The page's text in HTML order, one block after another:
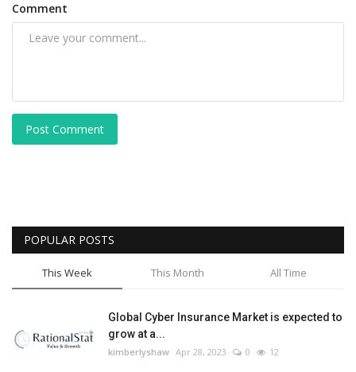
Comment
Post Comment
POPULAR POSTS
This Week This Month All Time
Global Cyber Insurance Market is expected to
grow at a...
kimberlyshaw Apr 28, 2023 0 12